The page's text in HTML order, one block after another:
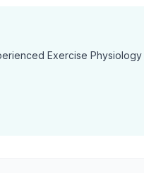
Exercise Physiology